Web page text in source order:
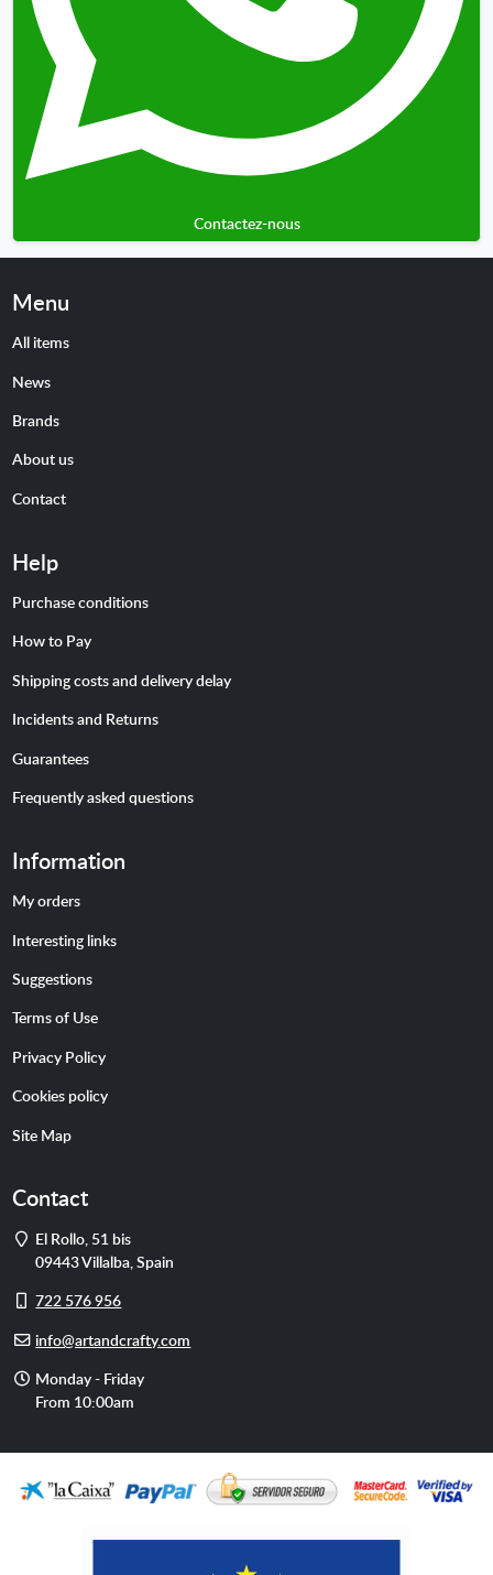
Contactez-nous
Menu
All items
News
Brands
About us
Contact
Help
Purchase conditions
How to Pay
Shipping costs and delivery delay
Incidents and Returns
Guarantees
Frequently asked questions
Information
My orders
Interesting links
Suggestions
Terms of Use
Privacy Policy
Cookies policy
Site Map
Contact
Address
El Rollo, 51 bis
09443Villalba ,Spain
Cell
722 576 956
E-info@artandcrafty.com
Opening
hours
Monday - Friday
From 10:00am